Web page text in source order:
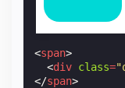
<span>
<div class=
</span>